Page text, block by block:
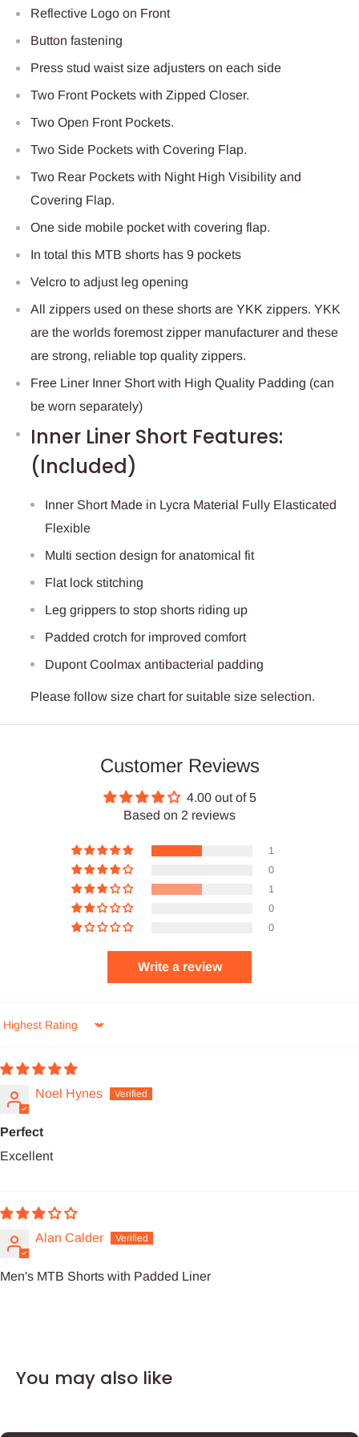
Reflective Logo on Front
Button fastening
Press stud waist size adjusters on each side
Two Front Pockets with Zipped Closer.
Two Open Front Pockets.
Two Side Pockets with Covering Flap.
Two Rear Pockets with Night High Visibility and
Covering Flap.
One side mobile pocket with covering flap.
In total this MTB shorts has 9 pockets
Velcro to adjust leg opening
All zippers used on these shorts are YKK zippers. YKK
are the worlds foremost zipper manufacturer and these
are strong, reliable top quality zippers.
Free Liner Inner Short with High Quality Padding (can
be worn separately)
Inner Liner Short Features:
(Included)
Inner Short Made in Lycra Material Fully Elasticated
Flexible
Multi section design for anatomical fit
Flat lock stitching
Leg grippers to stop shorts riding up
Padded crotch for improved comfort
Dupont Coolmax antibacterial padding
Please follow size chart for suitable size selection.
Customer Reviews
4.00 out of 5
Based on 2 reviews
1
0
1
0
0
Write a review
Sort by
Noel Hynes
Perfect
Excellent
Alan Calder
Men's MTB Shorts with Padded Liner
You may also like